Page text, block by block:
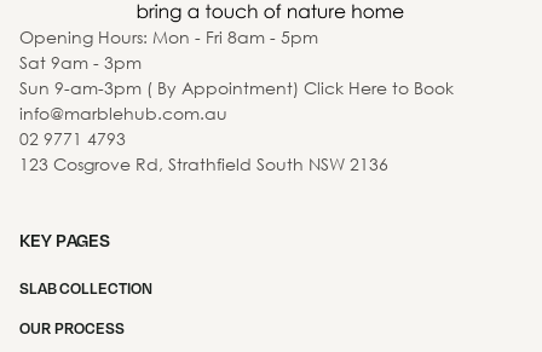
Opening Hours: Mon - Fri 8am - 5pm
Sat 9am - 3pm
Sun 9-am-3pm ( By Appointment) Click Here to Book
info@marblehub.com.au
02 9771 4793
123 Cosgrove Rd, Strathfield South NSW 2136
KEY PAGES
SLAB COLLECTION
OUR PROCESS